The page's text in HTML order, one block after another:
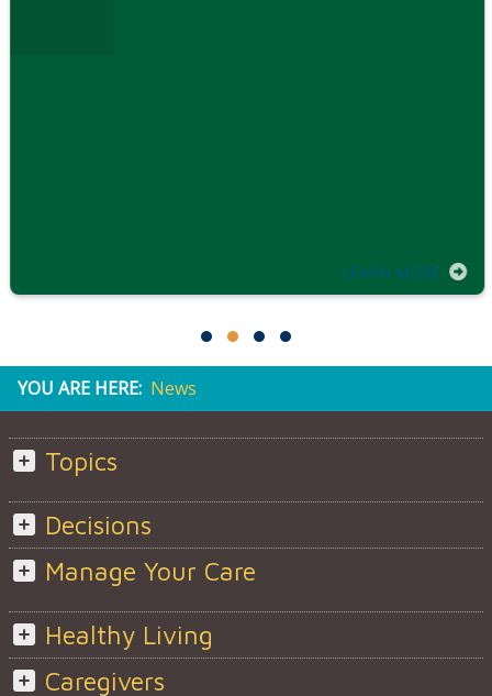
LEARN MORE
YOU ARE HERE: News
Topics
Decisions
Manage Your Care
Healthy Living
Caregivers